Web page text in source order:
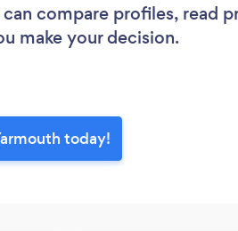
compare profiles, read
make your decision.
today!